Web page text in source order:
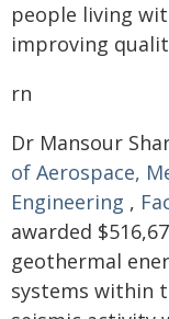
people living
improving
rn
Dr Mansour
of Aerospace,
Engineering ,
awarded
geothermal
systems within